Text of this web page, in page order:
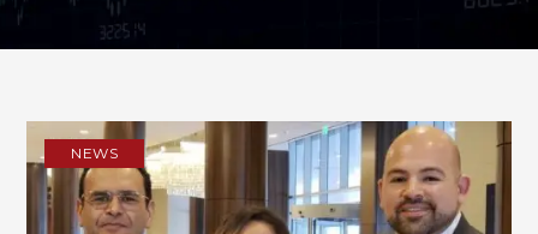
NEWS